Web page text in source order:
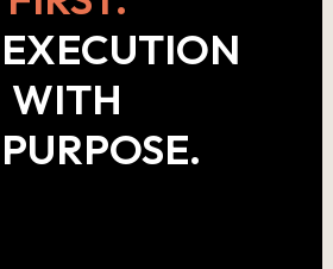
EXECUTION
WITH
PURPOSE.